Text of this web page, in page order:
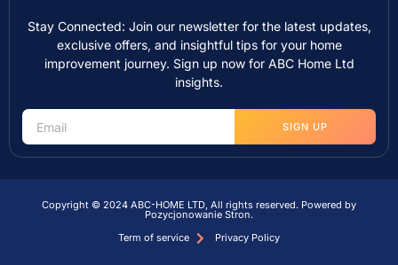
Stay Connected: Join our newsletter for the latest updates,
exclusive offers, and insightful tips for your home
improvement journey. Sign up now for ABC Home Ltd
insights.
SIGN UP
Copyright © 2024 ABC-HOME LTD, All rights reserved. Powered by
Pozycjonowanie Stron.
Term of service
Privacy Policy